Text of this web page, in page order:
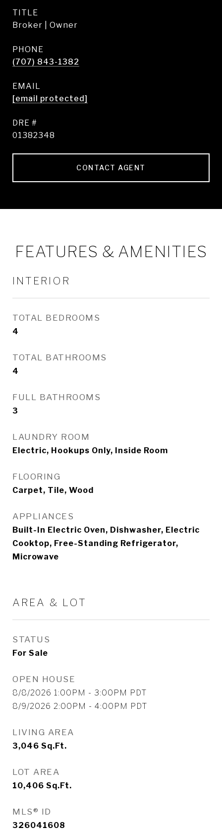
TITLE
Broker | Owner
PHONE
(707) 843-1382
EMAIL
[email protected]
DRE #
01382348
CONTACT AGENT
FEATURES & AMENITIES
INTERIOR
TOTAL BEDROOMS
4
TOTAL BATHROOMS
4
FULL BATHROOMS
3
LAUNDRY ROOM
Electric, Hookups Only, Inside Room
FLOORING
Carpet, Tile, Wood
APPLIANCES
Built-In Electric Oven, Dishwasher, Electric
Cooktop, Free-Standing Refrigerator,
Microwave
AREA & LOT
STATUS
For Sale
OPEN HOUSE
8/8/2026 1:00PM - 3:00PM PDT
8/9/2026 2:00PM - 4:00PM PDT
LIVING AREA
3,046 Sq.Ft.
LOT AREA
10,406 Sq.Ft.
MLS® ID
326041608